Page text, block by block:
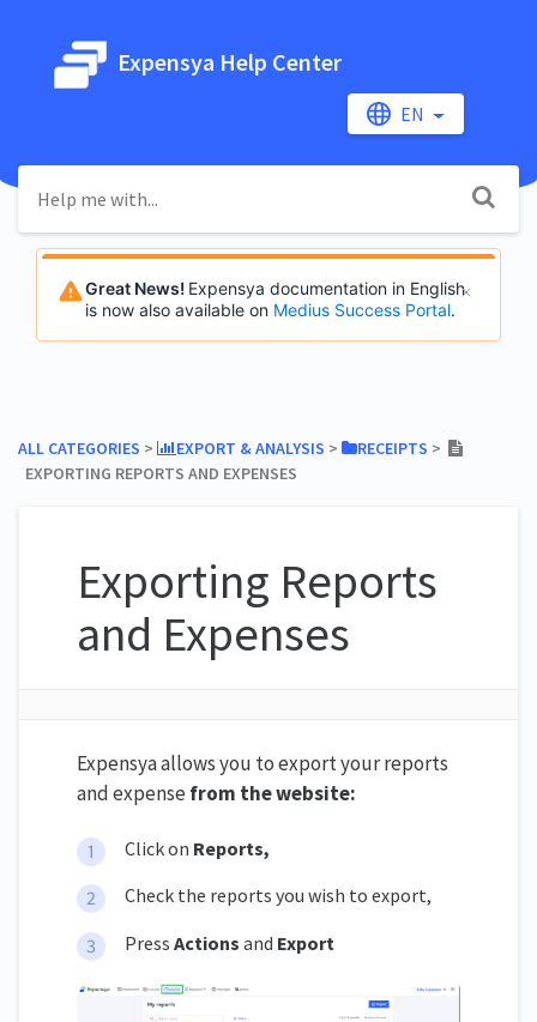
Expensya Help Center
EN
Great News! Expensya documentation in English
is now also available on Medius Success Portal.
ALL CATEGORIES ​ > ​ ​EXPORT & ANALYSIS ​ > ​ ​RECEIPTS ​ > ​
EXPORTING REPORTS AND EXPENSES
Exporting Reports
and Expenses
Expensya allows you to export your reports
and expense from the website:
Click on Reports,
Check the reports you wish to export,
Press Actions and Export